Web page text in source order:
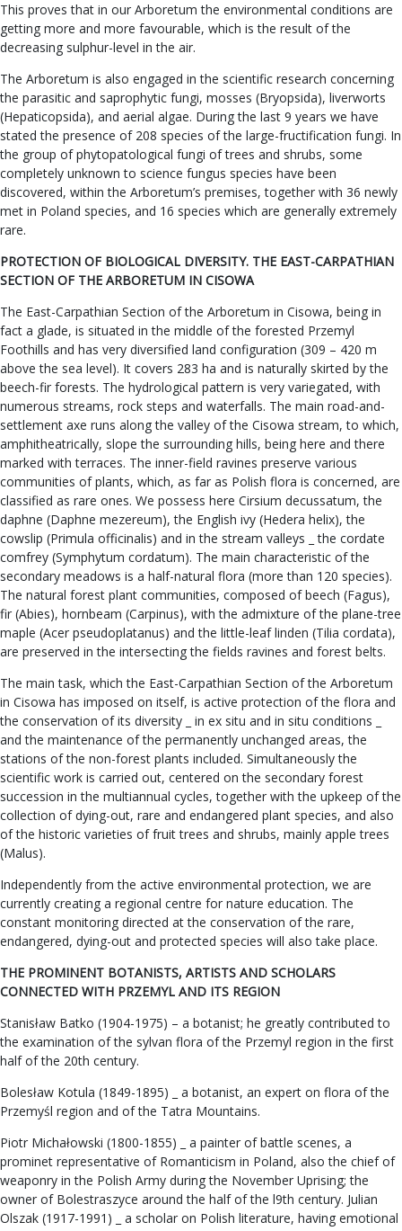
This proves that in our Arboretum the environmental conditions are
getting more and more favourable, which is the result of the
decreasing sulphur-level in the air.
The Arboretum is also engaged in the scientific research concerning
the parasitic and saprophytic fungi, mosses (Bryopsida), liverworts
(Hepaticopsida), and aerial algae. During the last 9 years we have
stated the presence of 208 species of the large-fructification fungi. In
the group of phytopatological fungi of trees and shrubs, some
completely unknown to science fungus species have been
discovered, within the Arboretum’s premises, together with 36 newly
met in Poland species, and 16 species which are generally extremely
rare.
PROTECTION OF BIOLOGICAL DIVERSITY. THE EAST-CARPATHIAN
SECTION OF THE ARBORETUM IN CISOWA
The East-Carpathian Section of the Arboretum in Cisowa, being in
fact a glade, is situated in the middle of the forested Przemyl
Foothills and has very diversified land configuration (309 – 420 m
above the sea level). It covers 283 ha and is naturally skirted by the
beech-fir forests. The hydrological pattern is very variegated, with
numerous streams, rock steps and waterfalls. The main road-and-
settlement axe runs along the valley of the Cisowa stream, to which,
amphitheatrically, slope the surrounding hills, being here and there
marked with terraces. The inner-field ravines preserve various
communities of plants, which, as far as Polish flora is concerned, are
classified as rare ones. We possess here Cirsium decussatum, the
daphne (Daphne mezereum), the English ivy (Hedera helix), the
cowslip (Primula officinalis) and in the stream valleys _ the cordate
comfrey (Symphytum cordatum). The main characteristic of the
secondary meadows is a half-natural flora (more than 120 species).
The natural forest plant communities, composed of beech (Fagus),
fir (Abies), hornbeam (Carpinus), with the admixture of the plane-tree
maple (Acer pseudoplatanus) and the little-leaf linden (Tilia cordata),
are preserved in the intersecting the fields ravines and forest belts.
The main task, which the East-Carpathian Section of the Arboretum
in Cisowa has imposed on itself, is active protection of the flora and
the conservation of its diversity _ in ex situ and in situ conditions _
and the maintenance of the permanently unchanged areas, the
stations of the non-forest plants included. Simultaneously the
scientific work is carried out, centered on the secondary forest
succession in the multiannual cycles, together with the upkeep of the
collection of dying-out, rare and endangered plant species, and also
of the historic varieties of fruit trees and shrubs, mainly apple trees
(Malus).
Independently from the active environmental protection, we are
currently creating a regional centre for nature education. The
constant monitoring directed at the conservation of the rare,
endangered, dying-out and protected species will also take place.
THE PROMINENT BOTANISTS, ARTISTS AND SCHOLARS
CONNECTED WITH PRZEMYL AND ITS REGION
Stanisław Batko (1904-1975) – a botanist; he greatly contributed to
the examination of the sylvan flora of the Przemyl region in the first
half of the 20th century.
Bolesław Kotula (1849-1895) _ a botanist, an expert on flora of the
Przemyśl region and of the Tatra Mountains.
Piotr Michałowski (1800-1855) _ a painter of battle scenes, a
prominet representative of Romanticism in Poland, also the chief of
weaponry in the Polish Army during the November Uprising; the
owner of Bolestraszyce around the half of the l9th century. Julian
Olszak (1917-1991) _ a scholar on Polish literature, having emotional